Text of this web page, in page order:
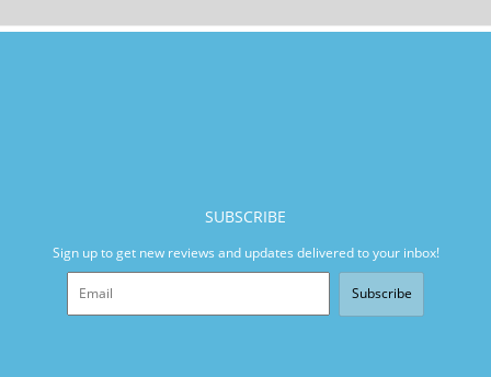
SUBSCRIBE
Sign up to get new reviews and updates delivered to your inbox!
Subscribe